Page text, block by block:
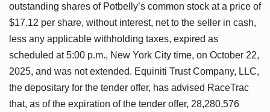
outstanding shares of Potbelly’s common stock at a price of
$17.12 per share, without interest, net to the seller in cash,
less any applicable withholding taxes, expired as
scheduled at 5:00 p.m., New York City time, on October 22,
2025, and was not extended. Equiniti Trust Company, LLC,
the depositary for the tender offer, has advised RaceTrac
that, as of the expiration of the tender offer, 28,280,576